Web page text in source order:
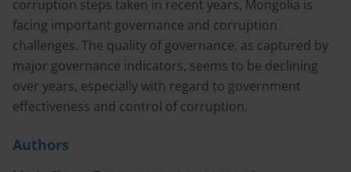
corruption steps taken in recent years, Mongolia is
facing important governance and corruption
challenges. The quality of governance, as captured by
major governance indicators, seems to be declining
over years, especially with regard to government
effectiveness and control of corruption.
Authors